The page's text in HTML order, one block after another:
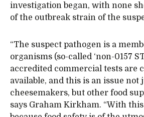
investigation began, with none
of the outbreak strain of the
“The suspect pathogen is a
organisms (so-called ‘non-0157
accredited commercial tests are
available, and this is an issue
cheesemakers, but other food
says Graham Kirkham. “With